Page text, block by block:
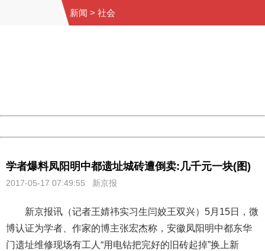
新闻 > 社会
学者爆料凤阳明中都遗址城砖遭倒卖:几千元一块(图)
2017-05-17 07:49:55 新京报
新京报讯（记者王婧祎实习生闫姣王双兴）5月15日，微
博认证为学者、作家的博主张宏杰称，安徽凤阳明中都东华
门遗址维修现场有工人“用电钻把完好的旧砖起掉”换上新